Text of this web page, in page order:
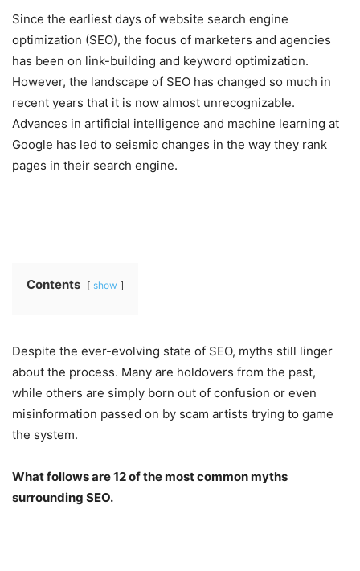
Since the earliest days of website search engine
optimization (SEO), the focus of marketers and agencies
has been on link-building and keyword optimization.
However, the landscape of SEO has changed so much in
recent years that it is now almost unrecognizable.
Advances in artificial intelligence and machine learning at
Google has led to seismic changes in the way they rank
pages in their search engine.
Contents show
Despite the ever-evolving state of SEO, myths still linger
about the process. Many are holdovers from the past,
while others are simply born out of confusion or even
misinformation passed on by scam artists trying to game
the system.
What follows are 12 of the most common myths
surrounding SEO.